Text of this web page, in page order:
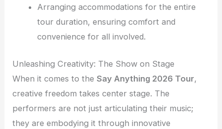
Arranging accommodations for the entire
tour duration, ensuring comfort and
convenience for all involved.
Unleashing Creativity: The Show on Stage
When it comes to theSay Anything 2026 Tour,
creative freedom takes center stage. The
performers are not just articulating their music;
they are embodying it through innovative